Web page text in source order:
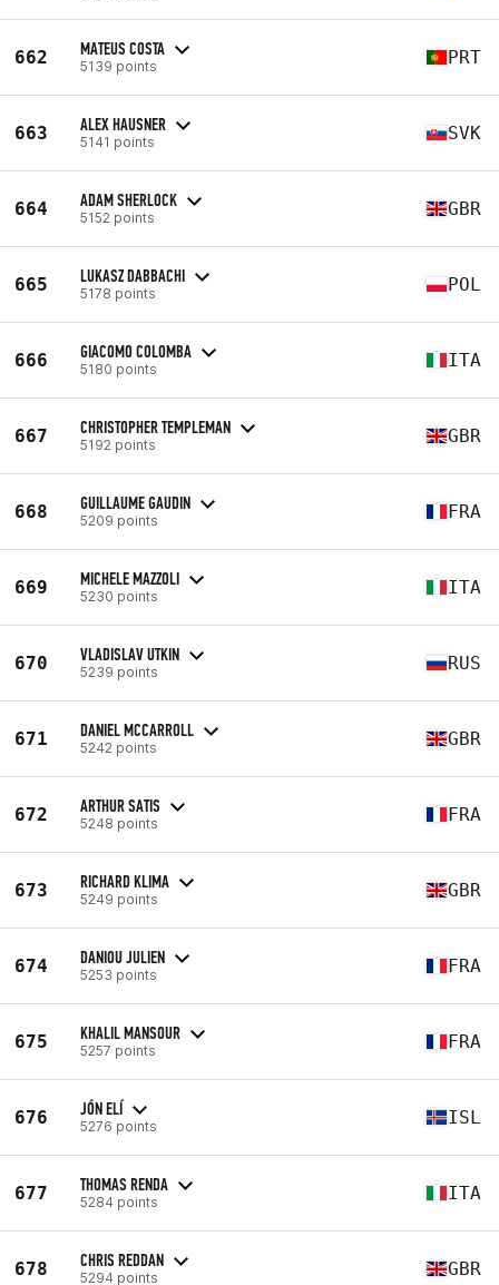
662 MATEUS COSTA
5139 points PRT
663 ALEX HAUSNER
5141 points SVK
664 ADAM SHERLOCK
5152 points GBR
665 LUKASZ DABBACHI
5178 points POL
666 GIACOMO COLOMBA
5180 points ITA
667 CHRISTOPHER TEMPLEMAN
5192 points GBR
668 GUILLAUME GAUDIN
5209 points FRA
669 MICHELE MAZZOLI
5230 points ITA
670 VLADISLAV UTKIN
5239 points RUS
671 DANIEL MCCARROLL
5242 points GBR
672 ARTHUR SATIS
5248 points FRA
673 RICHARD KLIMA
5249 points GBR
674 DANIOU JULIEN
5253 points FRA
675 KHALIL MANSOUR
5257 points FRA
676 JÓN ELÍ
5276 points ISL
677 THOMAS RENDA
5284 points ITA
678 CHRIS REDDAN
5294 points GBR